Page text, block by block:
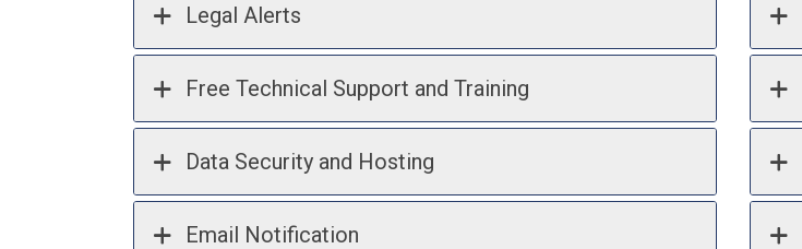
Legal Alerts
Free Technical Support and Training
Data Security and Hosting
Email Notification